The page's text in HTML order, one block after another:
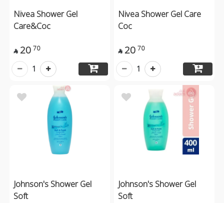
Nivea Shower Gel
Care&Coc
 20 70
1
Nivea Shower Gel Care
Coc
 20 70
1
Johnson's Shower Gel
Soft
Johnson's Shower Gel
Soft